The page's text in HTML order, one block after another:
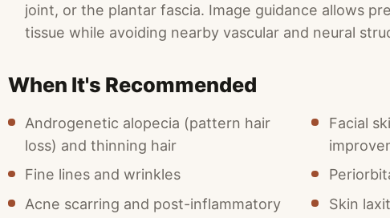
joint, or the plantar fascia. Image guidance allows
tissue while avoiding nearby vascular and neural
When It's Recommended
Androgenetic alopecia (pattern hair
loss) and thinning hair
Facial
Fine lines and wrinkles
Acne scarring and post-inflammatory
Skin